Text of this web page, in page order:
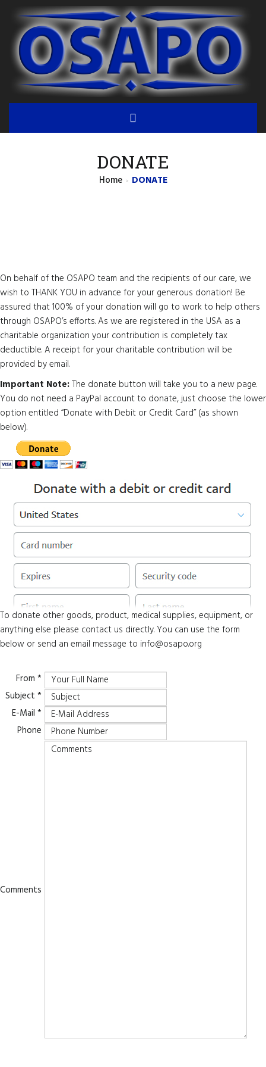
DONATE
Home DONATE
On behalf of the OSAPO team and the recipients of our care, we
wish to THANK YOU in advance for your generous donation! Be
assured that 100% of your donation will go to work to help others
through OSAPO’s efforts. As we are registered in the USA as a
charitable organization your contribution is completely tax
deductible. A receipt for your charitable contribution will be
provided by email.
Important Note:The donate button will take you to a new page.
You do not need a PayPal account to donate, just choose the lower
option entitled “Donate with Debit or Credit Card” (as shown
below).
To donate other goods, product, medical supplies, equipment, or
anything else please contact us directly. You can use the form
below or send an email message to info@osapo.org
From *
Subject *
E-Mail *
Phone
Comments